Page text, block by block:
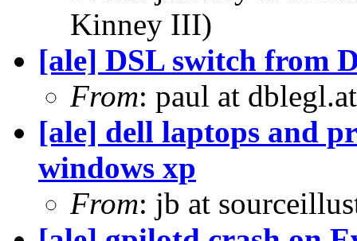
Kinney III)
[ale] DSL switch from
From: paul at
[ale] dell laptops and
windows xp
From: jb at